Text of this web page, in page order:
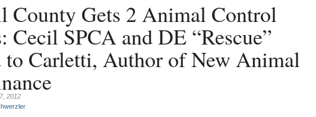
County Gets 2 Animal Control
Cecil SPCA and DE “Rescue”
to Carletti, Author of New Animal
2012